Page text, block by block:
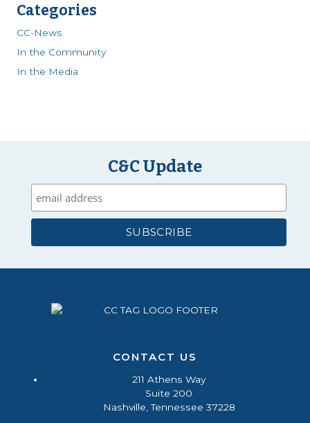
Categories
CC-News
In the Community
In the Media
C&C Update
CONTACT US
211 Athens Way
Suite 200
Nashville, Tennessee 37228